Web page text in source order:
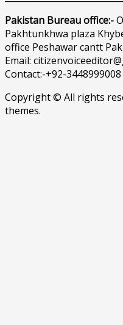
Pakistan Bureau office:-
Pakhtunkhwa plaza
office Peshawar cantt
Email:
Contact:-+92-3448999008
Copyright © All rights
themes.